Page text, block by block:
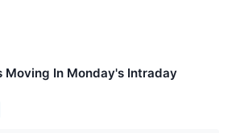
Moving In Monday's Intraday